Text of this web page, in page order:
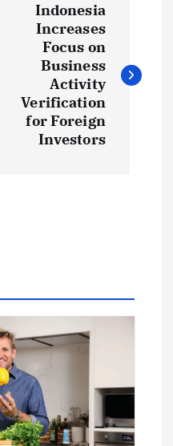
Indonesia
Increases
Focus on
Business
Activity
Verification
for Foreign
Investors